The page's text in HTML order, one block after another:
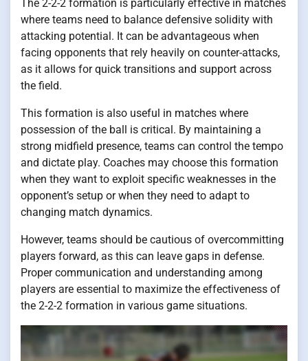
The 2-2-2 formation is particularly effective in matches
where teams need to balance defensive solidity with
attacking potential. It can be advantageous when
facing opponents that rely heavily on counter-attacks,
as it allows for quick transitions and support across
the field.
This formation is also useful in matches where
possession of the ball is critical. By maintaining a
strong midfield presence, teams can control the tempo
and dictate play. Coaches may choose this formation
when they want to exploit specific weaknesses in the
opponent’s setup or when they need to adapt to
changing match dynamics.
However, teams should be cautious of overcommitting
players forward, as this can leave gaps in defense.
Proper communication and understanding among
players are essential to maximize the effectiveness of
the 2-2-2 formation in various game situations.